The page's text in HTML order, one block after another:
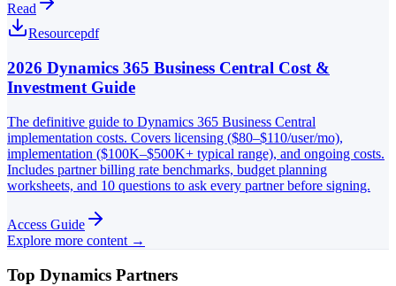
Read
Resourcepdf
2026 Dynamics 365 Business Central Cost &
Investment Guide
The definitive guide to Dynamics 365 Business Central
implementation costs. Covers licensing ($80–$110/user/mo),
implementation ($100K–$500K+ typical range), and ongoing costs.
Includes partner billing rate benchmarks, budget planning
worksheets, and 10 questions to ask every partner before signing.
Access Guide
Explore more content →
Top Dynamics Partners